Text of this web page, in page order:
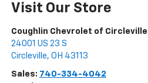
Visit Our Store
Coughlin Chevrolet of Circleville
24001 US 23 S
Circleville, OH 43113
Sales: 740-334-4042